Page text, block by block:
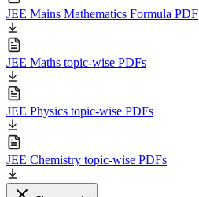
JEE Mains Mathematics Formula PDF
JEE Maths topic-wise PDFs
JEE Physics topic-wise PDFs
JEE Chemistry topic-wise PDFs